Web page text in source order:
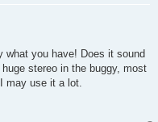
what you have! Does it sound
stereo in the buggy, most
may use it a lot.